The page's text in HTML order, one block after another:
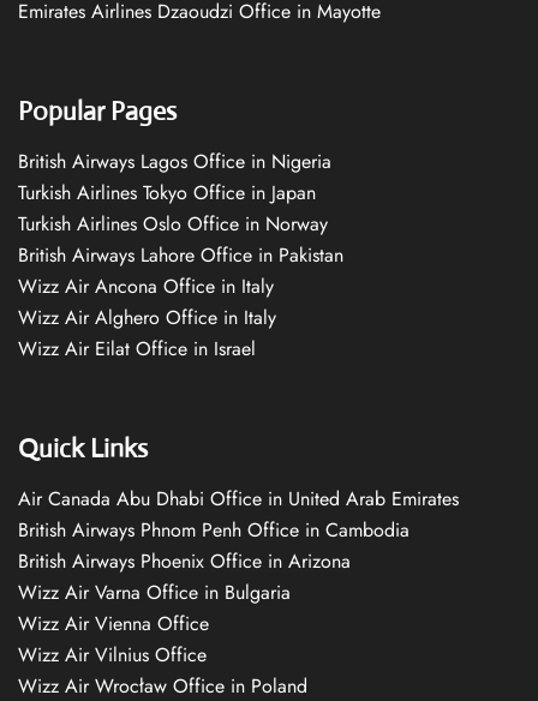
Emirates Airlines Dzaoudzi Office in Mayotte
Popular Pages
British Airways Lagos Office in Nigeria
Turkish Airlines Tokyo Office in Japan
Turkish Airlines Oslo Office in Norway
British Airways Lahore Office in Pakistan
Wizz Air Ancona Office in Italy
Wizz Air Alghero Office in Italy
Wizz Air Eilat Office in Israel
Quick Links
Air Canada Abu Dhabi Office in United Arab Emirates
British Airways Phnom Penh Office in Cambodia
British Airways Phoenix Office in Arizona
Wizz Air Varna Office in Bulgaria
Wizz Air Vienna Office
Wizz Air Vilnius Office
Wizz Air Wrocław Office in Poland